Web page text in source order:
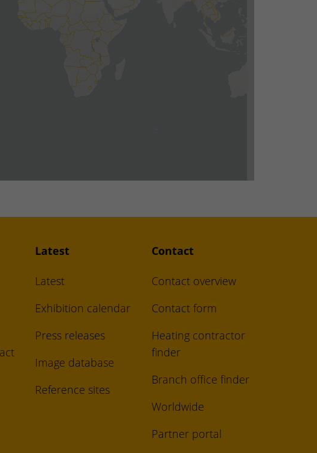
Latest
Latest
Exhibition calendar
Press releases
Image database
Reference sites
Contact
Contact overview
Contact form
Heating contractor
finder
Branch office finder
Worldwide
Partner portal